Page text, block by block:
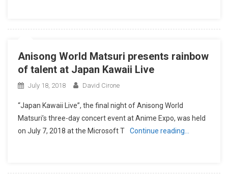
Anisong World Matsuri presents rainbow
of talent at Japan Kawaii Live
July 18, 2018 David Cirone
“Japan Kawaii Live”, the final night of Anisong World
Matsuri’s three-day concert event at Anime Expo, was held
on July 7, 2018 at the Microsoft T
Continue reading…